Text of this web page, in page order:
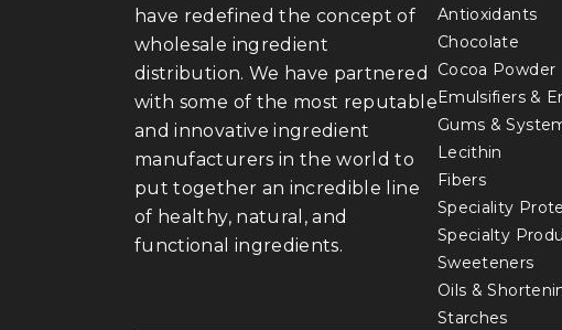
have redefined the concept of
wholesale ingredient
distribution. We have partnered
with some of the most reputable
and innovative ingredient
manufacturers in the world to
put together an incredible line
of healthy, natural, and
functional ingredients.
Antioxidants
Chocolate
Cocoa Powder
Emulsifiers &
Gums &
Lecithin
Fibers
Speciality
Specialty
Sweeteners
Oils &
Starches